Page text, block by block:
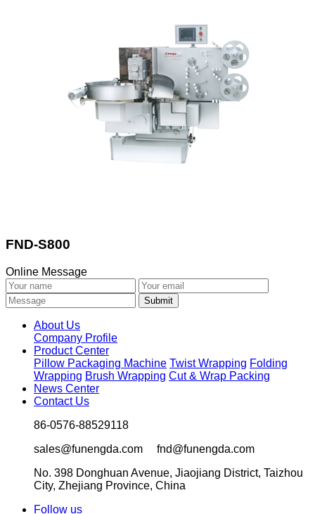
FND-S800
Online Message
About Us
Company Profile
Product Center
Pillow Packaging Machine Twist Wrapping Folding
Wrapping Brush Wrapping Cut & Wrap Packing
News Center
Contact Us
86-0576-88529118
sales@funengda.com fnd@funengda.com
No. 398 Donghuan Avenue, Jiaojiang District, Taizhou
City, Zhejiang Province, China
Follow us